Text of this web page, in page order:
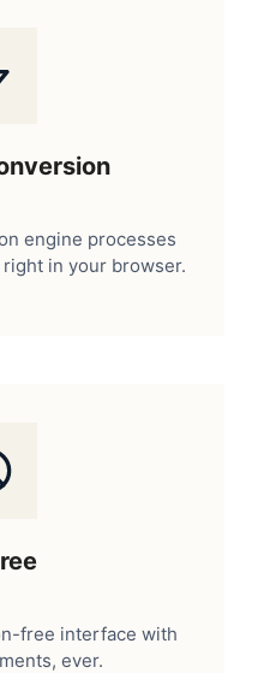
engine processes
in your browser.
free interface with
ever.